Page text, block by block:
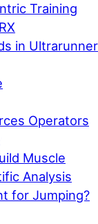
Training
in
Operators
Muscle
Analysis
for Jumping?